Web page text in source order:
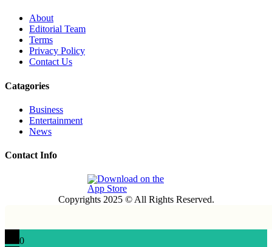
About
Editorial Team
Terms
Privacy Policy
Contact Us
Catagories
Business
Entertainment
News
Contact Info
Copyrights 2025 © All Rights Reserved.
0